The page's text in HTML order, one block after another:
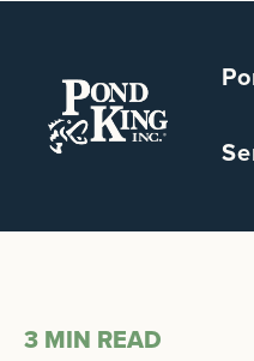
3 MIN READ